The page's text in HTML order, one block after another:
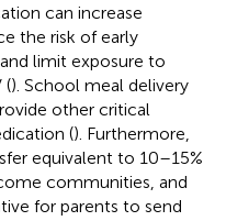
can increase
the risk of early
limit exposure to
(). School meal delivery
other critical
(). Furthermore,
equivalent to 10–15%
communities, and
for parents to send